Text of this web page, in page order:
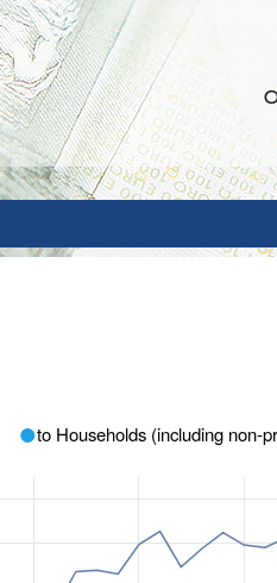
to Households (including non-